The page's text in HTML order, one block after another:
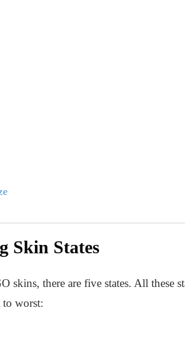
Skin States
skins, there are five states. All these
to worst: